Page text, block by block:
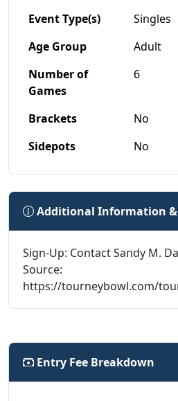
Event Type(s)
Singles
Age Group
Adult
Number of
Games
6
Brackets
No
Sidepots
No
Additional Information &
Sign-Up: Contact Sandy M.
Source:
https://tourneybowl.com/
Entry Fee Breakdown